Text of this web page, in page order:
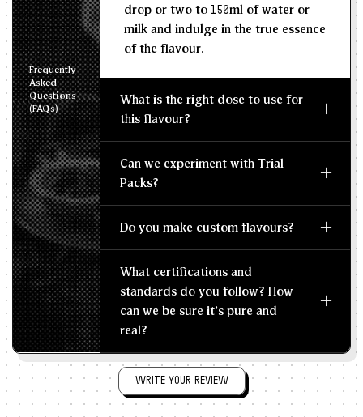
Frequently
Asked
Questions
(FAQs)
drop or two to 150ml of water or
milk and indulge in the true essence
of the flavour.
What is the right dose to use for
this flavour?
Can we experiment with Trial
Packs?
Do you make custom flavours?
What certifications and
standards do you follow? How
can we be sure it's pure and
real?
WRITE YOUR REVIEW